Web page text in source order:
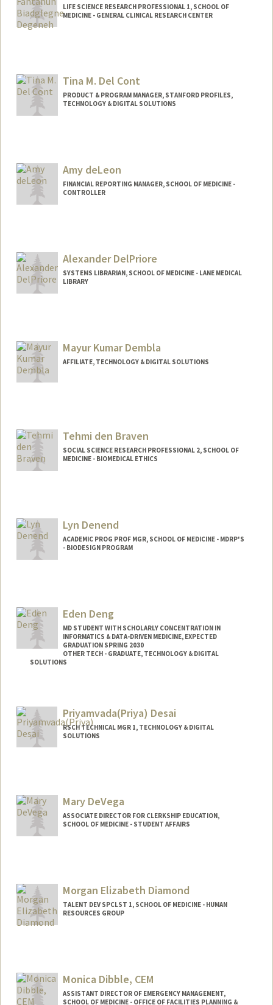
LIFE SCIENCE RESEARCH PROFESSIONAL 1, SCHOOL OF
MEDICINE - GENERAL CLINICAL RESEARCH CENTER
Tina M. Del Cont
PRODUCT & PROGRAM MANAGER, STANFORD PROFILES,
TECHNOLOGY & DIGITAL SOLUTIONS
Amy deLeon
FINANCIAL REPORTING MANAGER, SCHOOL OF MEDICINE -
CONTROLLER
Alexander DelPriore
SYSTEMS LIBRARIAN, SCHOOL OF MEDICINE - LANE MEDICAL
LIBRARY
Mayur Kumar Dembla
AFFILIATE, TECHNOLOGY & DIGITAL SOLUTIONS
Tehmi den Braven
SOCIAL SCIENCE RESEARCH PROFESSIONAL 2, SCHOOL OF
MEDICINE - BIOMEDICAL ETHICS
Lyn Denend
ACADEMIC PROG PROF MGR, SCHOOL OF MEDICINE - MDRP'S
- BIODESIGN PROGRAM
Eden Deng
MD STUDENT WITH SCHOLARLY CONCENTRATION IN
INFORMATICS & DATA-DRIVEN MEDICINE, EXPECTED
GRADUATION SPRING 2030
OTHER TECH - GRADUATE, TECHNOLOGY & DIGITAL
SOLUTIONS
Mail Code: 5217
edend@stanford.edu
Priyamvada(Priya) Desai
RSCH TECHNICAL MGR 1, TECHNOLOGY & DIGITAL
SOLUTIONS
Mary DeVega
ASSOCIATE DIRECTOR FOR CLERKSHIP EDUCATION,
SCHOOL OF MEDICINE - STUDENT AFFAIRS
Morgan Elizabeth Diamond
TALENT DEV SPCLST 1, SCHOOL OF MEDICINE - HUMAN
RESOURCES GROUP
Monica Dibble, CEM
ASSISTANT DIRECTOR OF EMERGENCY MANAGEMENT,
SCHOOL OF MEDICINE - OFFICE OF FACILITIES PLANNING &